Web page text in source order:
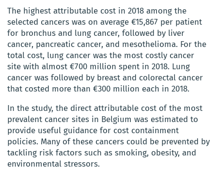
The highest attributable cost in 2018 among the
selected cancers was on average €15,867 per patient
for bronchus and lung cancer, followed by liver
cancer, pancreatic cancer, and mesothelioma. For the
total cost, lung cancer was the most costly cancer
site with almost €700 million spent in 2018. Lung
cancer was followed by breast and colorectal cancer
that costed more than €300 million each in 2018.
In the study, the direct attributable cost of the most
prevalent cancer sites in Belgium was estimated to
provide useful guidance for cost containment
policies. Many of these cancers could be prevented by
tackling risk factors such as smoking, obesity, and
environmental stressors.